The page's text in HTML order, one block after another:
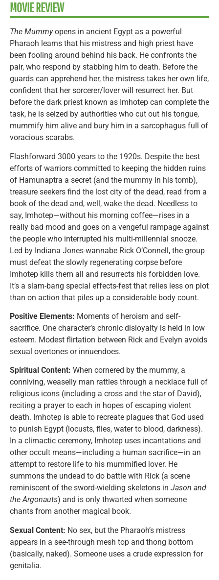
MOVIE REVIEW
The Mummyopens in ancient Egypt as a powerful
Pharaoh learns that his mistress and high priest have
been fooling around behind his back. He confronts the
pair, who respond by stabbing him to death. Before the
guards can apprehend her, the mistress takes her own life,
confident that her sorcerer/lover will resurrect her. But
before the dark priest known as Imhotep can complete the
task, he is seized by authorities who cut out his tongue,
mummify him alive and bury him in a sarcophagus full of
voracious scarabs.
Flashforward 3000 years to the 1920s. Despite the best
efforts of warriors committed to keeping the hidden ruins
of Hamunaptra a secret (and the mummy in his tomb),
treasure seekers find the lost city of the dead, read from a
book of the dead and, well, wake the dead. Needless to
say, Imhotep—without his morning coffee—rises in a
really bad mood and goes on a vengeful rampage against
the people who interrupted his multi-millennial snooze.
Led by Indiana Jones-wannabe Rick O’Connell, the group
must defeat the slowly regenerating corpse before
Imhotep kills them all and resurrects his forbidden love.
It’s a slam-bang special effects-fest that relies less on plot
than on action that piles up a considerable body count.
Positive Elements: Moments of heroism and self-
sacrifice. One character’s chronic disloyalty is held in low
esteem. Modest flirtation between Rick and Evelyn avoids
sexual overtones or innuendoes.
Spiritual Content: When cornered by the mummy, a
conniving, weaselly man rattles through a necklace full of
religious icons (including a cross and the star of David),
reciting a prayer to each in hopes of escaping violent
death. Imhotep is able to recreate plagues that God used
to punish Egypt (locusts, flies, water to blood, darkness).
In a climactic ceremony, Imhotep uses incantations and
other occult means—including a human sacrifice—in an
attempt to restore life to his mummified lover. He
summons the undead to do battle with Rick (a scene
reminiscent of the sword-wielding skeletons in Jason and
the Argonauts) and is only thwarted when someone
chants from another magical book.
Sexual Content: No sex, but the Pharaoh’s mistress
appears in a see-through mesh top and thong bottom
(basically, naked). Someone uses a crude expression for
genitalia.